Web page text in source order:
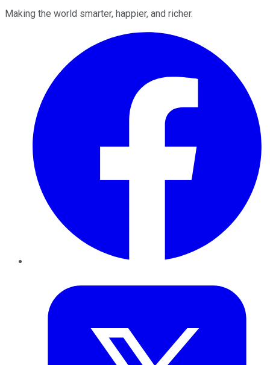
Making the world smarter, happier, and richer.